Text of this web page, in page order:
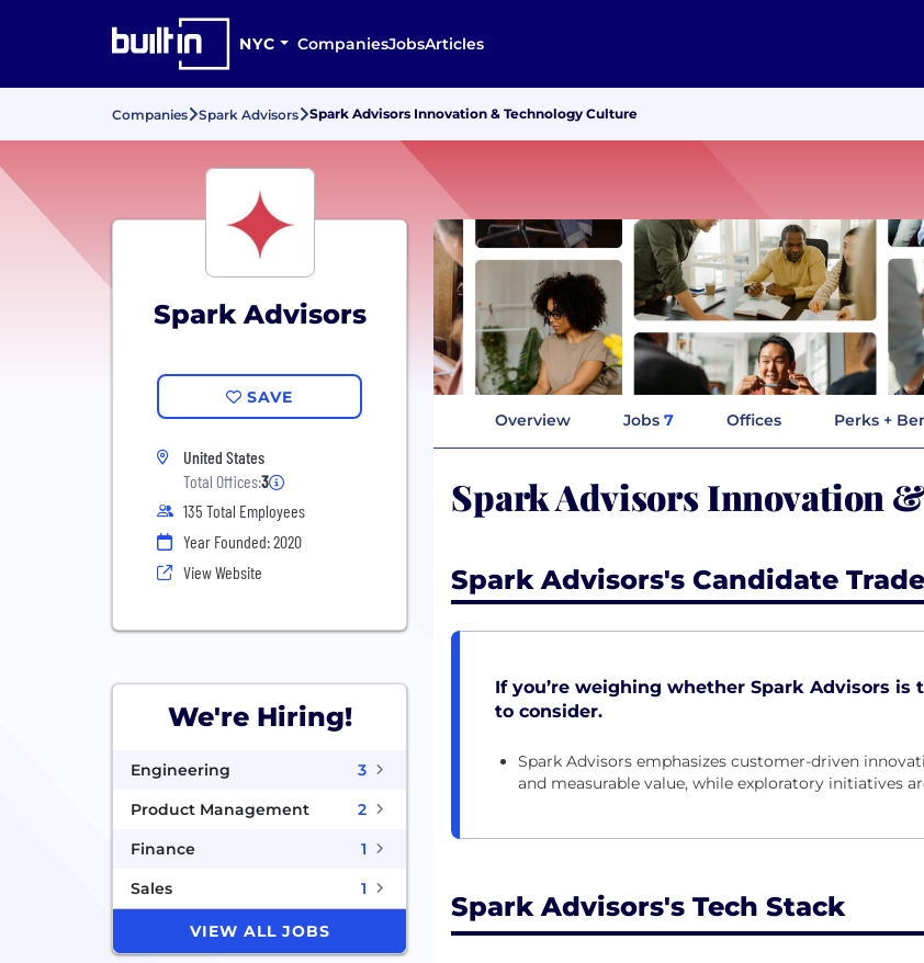
NYC CompaniesJobsArticles
Companies Spark Advisors Spark Advisors Innovation & Technology Culture
Spark Advisors
SAVE
United States
Total Offices:3
135 Total Employees
Year Founded: 2020
View Website
We're Hiring!
Engineering
3
Product Management
2
Finance
1
Sales
1
VIEW ALL JOBS
Overview Jobs 7 Offices Perks +
Spark Advisors Innovation
Spark Advisors's Candidate
If you’re weighing whether Spark Advisors
to consider.
Spark Advisors emphasizes customer-driven
and measurable value, while exploratory initiatives
Spark Advisors's Tech Stack